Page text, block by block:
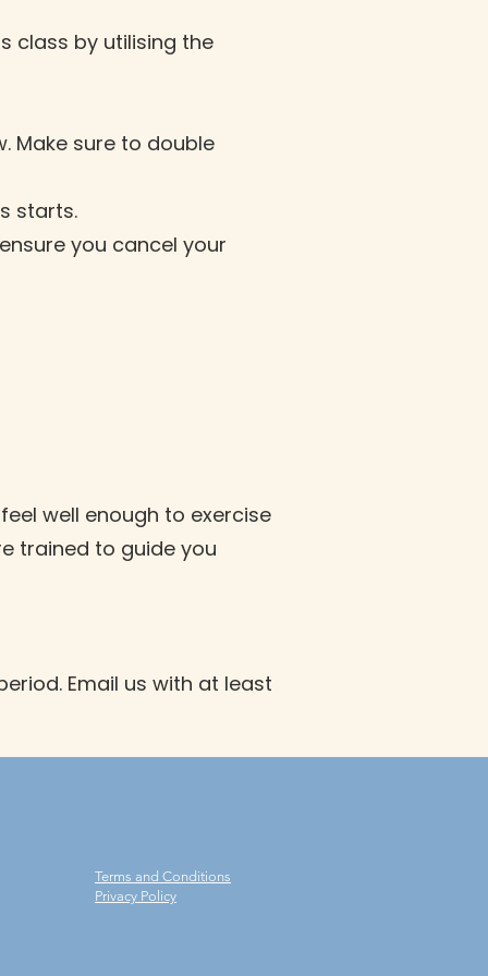
class by utilising the
Make sure to double
starts.
you cancel your
well enough to exercise
trained to guide you
Email us with at least
Terms and Conditions
Privacy Policy